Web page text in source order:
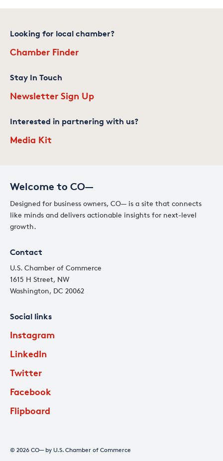
Welcome to CO—
Designed for business owners, CO— is a site that connects
like minds and delivers actionable insights for next-level
growth.
Contact
U.S. Chamber of Commerce
1615 H Street, NW
Washington, DC 20062
Social links
Instagram
LinkedIn
Twitter
Facebook
Flipboard
Looking for local chamber?
Chamber Finder
Stay In Touch
Newsletter Sign Up
Interested in partnering with us?
Media Kit
© 2026 CO— by U.S. Chamber of Commerce